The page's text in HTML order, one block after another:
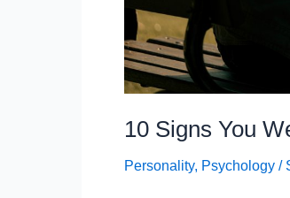
10 Signs You
Personality, Psychology /